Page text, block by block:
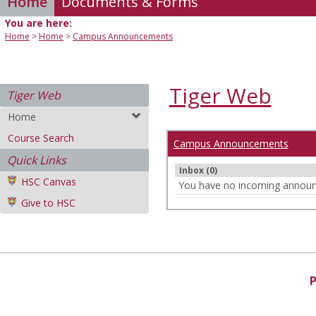
You are here:
Home Home Campus Announcements
Tiger Web
Home
Course Search
Quick Links
HSC Canvas
Give to HSC
Tiger Web
Campus Announcements
Inbox (0)
You have no incoming